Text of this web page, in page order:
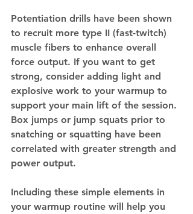
Potentiation drills have been shown
to recruit more type II (fast-twitch)
muscle fibers to enhance overall
force output. If you want to get
strong, consider adding light and
explosive work to your warmup to
support your main lift of the session.
Box jumps or jump squats prior to
snatching or squatting have been
correlated with greater strength and
power output.
Including these simple elements in
your warmup routine will help you